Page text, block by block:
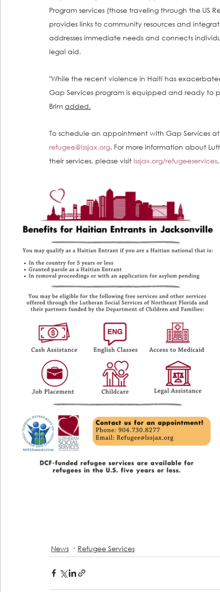
Program services (those traveling through the US
provides links to community resources and
addresses immediate needs and connects
legal aid.
"While the recent violence in Haiti has
Gap Services program is equipped and ready to
Brim added.
To schedule an appointment with Gap Services at
refugee@lssjax.org. For more information about
their services, please visit lssjax.org/refugeeservices.
News Refugee Services